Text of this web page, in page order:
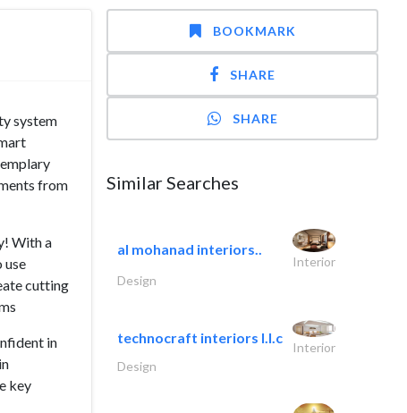
system
from
With a
use
cutting
in
key
BOOKMARK
SHARE
SHARE
Similar Searches
al mohanad interiors..
Interior
Design
technocraft interiors l.l.c
Interior
Design